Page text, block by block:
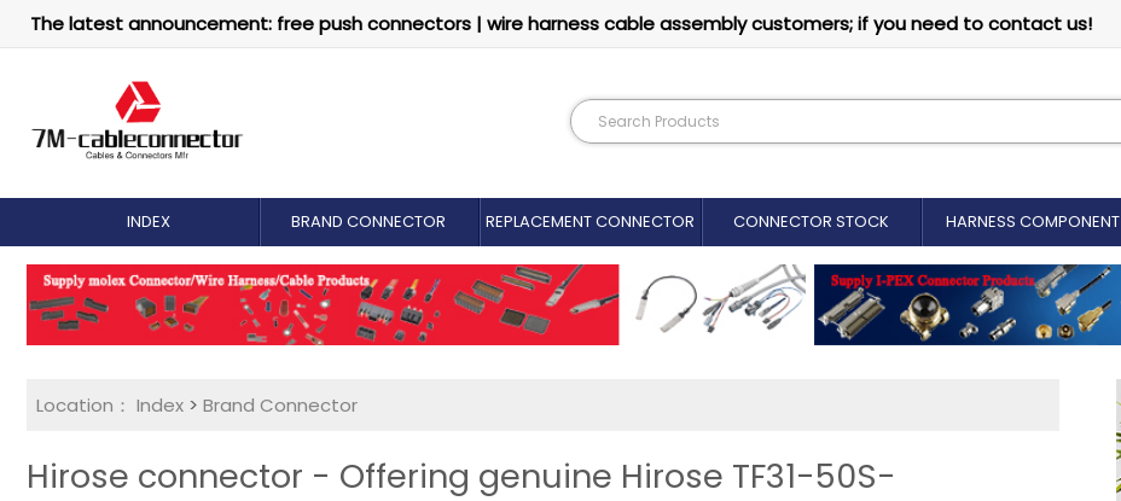
The latest announcement: free push connectors | wire harness cable assembly customers; if you need to contact us!
INDEX BRAND CONNECTOR REPLACEMENT CONNECTOR​ CONNECTOR STOCK HARNESS COMPONENT
Location： Index > Brand Connector
Hirose connector - Offering genuine Hirose TF31-50S-